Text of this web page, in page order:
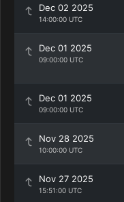
Dec 02 2025
14:00:00 UTC
Dec 01 2025
09:00:00 UTC
Dec 01 2025
09:00:00 UTC
Nov 28 2025
10:00:00 UTC
Nov 27 2025
15:51:00 UTC